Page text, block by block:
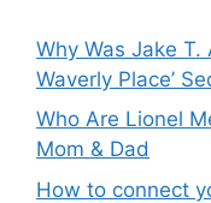
Why Was Jake T.
Waverly Place’
Who Are Lionel
Mom & Dad
How to connect